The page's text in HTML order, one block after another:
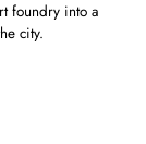
foundry into a
city.